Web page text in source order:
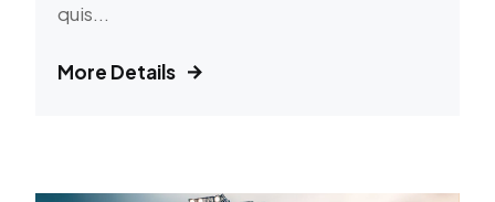
quis...
More Details